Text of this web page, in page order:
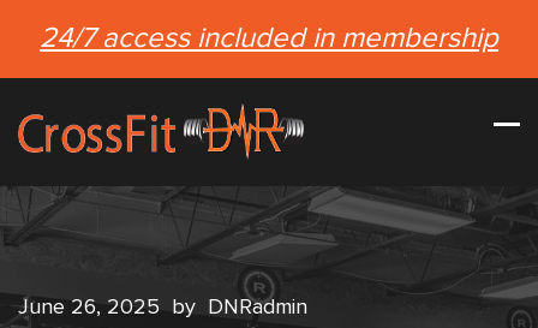
24/7 access included in membership
June 26, 2025 by DNRadmin